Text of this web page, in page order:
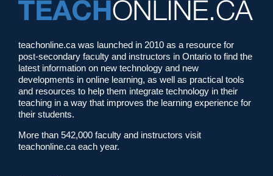
teachonline.ca was launched in 2010 as a resource for
post-secondary faculty and instructors in Ontario to find the
latest information on new technology and new
developments in online learning, as well as practical tools
and resources to help them integrate technology in their
teaching in a way that improves the learning experience for
their students.
More than 542,000 faculty and instructors visit
teachonline.ca each year.